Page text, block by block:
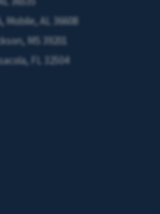
Mobile, AL 36608
MS 39201
FL 32504